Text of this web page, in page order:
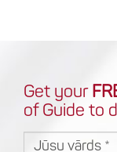
Get your
of Guide to